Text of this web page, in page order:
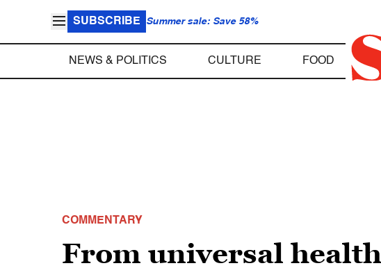
SUBSCRIBE Summer sale: Save 58%
NEWS & POLITICS CULTURE FOOD
COMMENTARY
From universal